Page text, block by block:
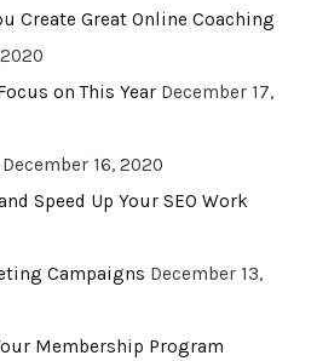
Create Great Online Coaching
on This Year December 17,
December 16, 2020
Speed Up Your SEO Work
Campaigns December 13,
Membership Program